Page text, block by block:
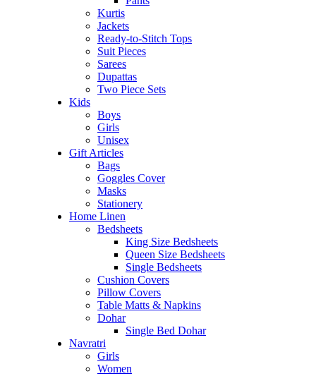
Kurtis
Jackets
Ready-to-Stitch Tops
Suit Pieces
Sarees
Dupattas
Two Piece Sets
Kids
Boys
Girls
Unisex
Gift Articles
Bags
Goggles Cover
Masks
Stationery
Home Linen
Bedsheets
King Size Bedsheets
Queen Size Bedsheets
Single Bedsheets
Cushion Covers
Pillow Covers
Table Matts & Napkins
Dohar
Single Bed Dohar
Navratri
Girls
Women